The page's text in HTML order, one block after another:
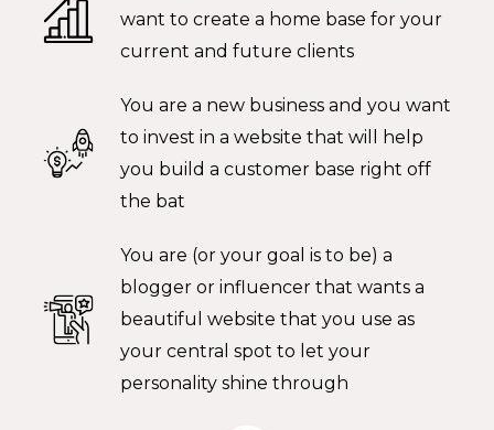
want to create a home base for your
current and future clients
You are a new business and you want
to invest in a website that will help
you build a customer base right off
the bat
You are (or your goal is to be) a
blogger or influencer that wants a
beautiful website that you use as
your central spot to let your
personality shine through